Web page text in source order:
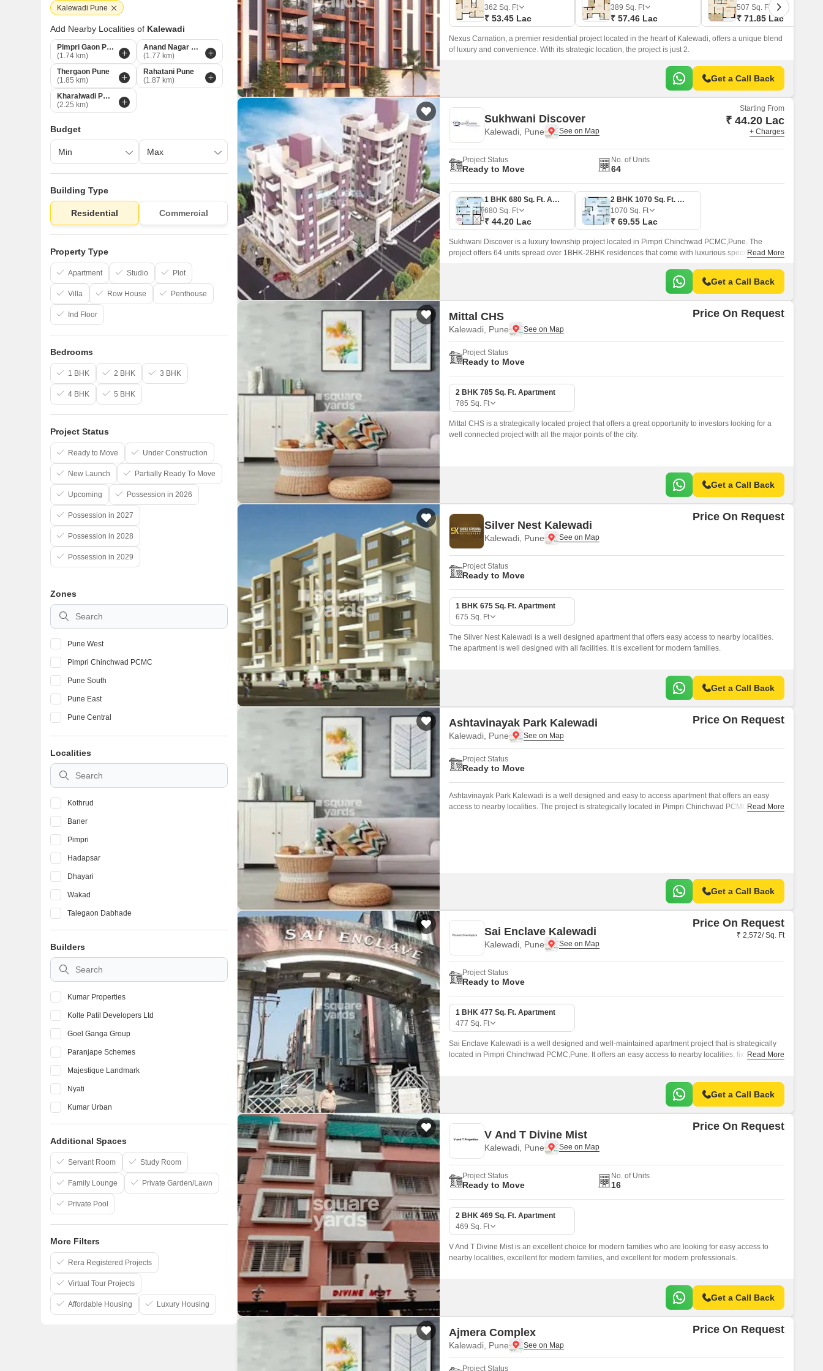
False Ceiling Design
TV Unit Design
Wall Paint Design
Wall Design
Window Design
Tiles Design
Kitchen Tiles Design
Kitchen False Ceiling Design
Staircase Design
Door Design
Crockery Unit Design
Study Room Design
Mortgage Partnerships
SuperAgent Pro
362 Sq. Ft
₹ 53.45 Lac
389 Sq. Ft
₹ 57.46 Lac
507 Sq. Ft
₹ 71.85 Lac
Nexus Carnation, a premier residential project located in the heart of Kalewadi, offers a unique blend
of luxury and convenience. With its strategic location, the project is just 2.
Get a Call Back
Sukhwani Discover
Kalewadi, Pune
Starting From
₹ 44.20 Lac
+ Charges
Project Status
Ready to Move
No. of Units
64
1 BHK 680 Sq. Ft. Apartment
680 Sq. Ft
₹ 44.20 Lac
2 BHK 1070 Sq. Ft. Apartment
1070 Sq. Ft
₹ 69.55 Lac
Sukhwani Discover is a luxury township project located in Pimpri Chinchwad PCMC,Pune. The
project offers 64 units spread over 1BHK-2BHK residences that come with luxurious specifications
Read More
Get a Call Back
Mittal CHS
Kalewadi, Pune
Price On Request
Project Status
Ready to Move
2 BHK 785 Sq. Ft. Apartment
785 Sq. Ft
Mittal CHS is a strategically located project that offers a great opportunity to investors looking for a
well connected project with all the major points of the city.
Get a Call Back
Silver Nest Kalewadi
Kalewadi, Pune
Price On Request
Project Status
Ready to Move
1 BHK 675 Sq. Ft. Apartment
675 Sq. Ft
The Silver Nest Kalewadi is a well designed apartment that offers easy access to nearby localities.
The apartment is well designed with all facilities. It is excellent for modern families.
Get a Call Back
Ashtavinayak Park Kalewadi
Kalewadi, Pune
Price On Request
Project Status
Ready to Move
Ashtavinayak Park Kalewadi is a well designed and easy to access apartment that offers an easy
access to nearby localities. The project is strategically located in Pimpri Chinchwad PCMC,Pune, and
Read More
Get a Call Back
Sai Enclave Kalewadi
Kalewadi, Pune
Price On Request
₹ 2,572/ Sq. Ft
Project Status
Ready to Move
1 BHK 477 Sq. Ft. Apartment
477 Sq. Ft
Sai Enclave Kalewadi is a well designed and well-maintained apartment project that is strategically
located in Pimpri Chinchwad PCMC,Pune. It offers an easy access to nearby localities, fix Read More
Get a Call Back
V And T Divine Mist
Kalewadi, Pune
Price On Request
Project Status
Ready to Move
No. of Units
16
2 BHK 469 Sq. Ft. Apartment
469 Sq. Ft
V And T Divine Mist is an excellent choice for modern families who are looking for easy access to
nearby localities, excellent for modern families, and excellent for modern professionals.
Get a Call Back
Ajmera Complex
Kalewadi, Pune
Price On Request
Project Status
Kalewadi Pune
Add Nearby Localities of Kalewadi
Pimpri Gaon Pune
(1.74 km)
Anand Nagar Chinchwad Pune
(1.77 km)
Thergaon Pune
(1.85 km)
Rahatani Pune
(1.87 km)
Kharalwadi Pune
(2.25 km)
Budget
Building Type
Residential Commercial
Property Type
Apartment Studio Plot
Villa Row House Penthouse
Ind Floor
Bedrooms
1 BHK 2 BHK 3 BHK
4 BHK 5 BHK
Project Status
Ready to Move Under Construction
New Launch Partially Ready To Move
Upcoming Possession in 2026
Possession in 2027
Possession in 2028
Possession in 2029
Zones
Pune West
Pimpri Chinchwad PCMC
Pune South
Pune East
Pune Central
Localities
Kothrud
Baner
Pimpri
Hadapsar
Dhayari
Wakad
Talegaon Dabhade
Ambegaon Budruk
Kondhwa
Vadgaon Budruk
Builders
Kumar Properties
Kolte Patil Developers Ltd
Goel Ganga Group
Paranjape Schemes
Majestique Landmark
Nyati
Kumar Urban
Vilas Javdekar
Marvel
Kohinoor Group
Additional Spaces
Servant Room Study Room
Family Lounge Private Garden/Lawn
Private Pool
More Filters
Rera Registered Projects
Virtual Tour Projects
Affordable Housing Luxury Housing